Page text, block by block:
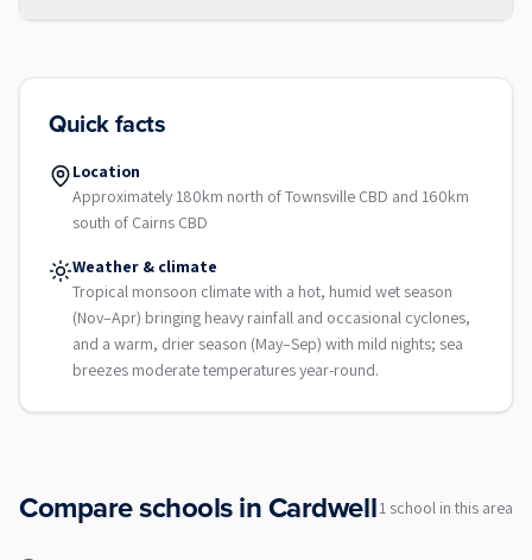
Quick facts
Location
Approximately 180km north of Townsville CBD and 160km
south of Cairns CBD
Weather & climate
Tropical monsoon climate with a hot, humid wet season
(Nov–Apr) bringing heavy rainfall and occasional cyclones,
and a warm, drier season (May–Sep) with mild nights; sea
breezes moderate temperatures year-round.
Compare schools inCardwell1 school in this area